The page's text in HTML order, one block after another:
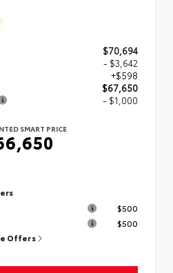
$70,694
- $3,642
+$598
$67,650
- $1,000
SMART PRICE
$500
$500
Offers